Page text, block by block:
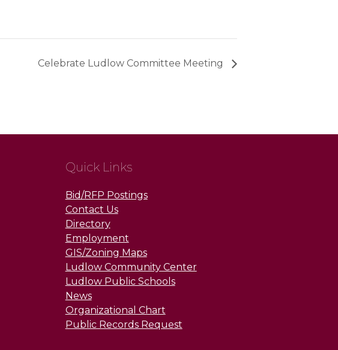
Celebrate Ludlow Committee Meeting
Quick Links
Bid/RFP Postings
Contact Us
Directory
Employment
GIS/Zoning Maps
Ludlow Community Center
Ludlow Public Schools
News
Organizational Chart
Public Records Request